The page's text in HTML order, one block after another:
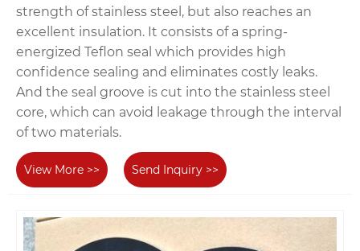
strength of stainless steel, but also reaches an
excellent insulation. It consists of a spring-
energized Teflon seal which provides high
confidence sealing and eliminates costly leaks.
And the seal groove is cut into the stainless steel
core, which can avoid leakage through the interval
of two materials.
View More >> Send Inquiry >>